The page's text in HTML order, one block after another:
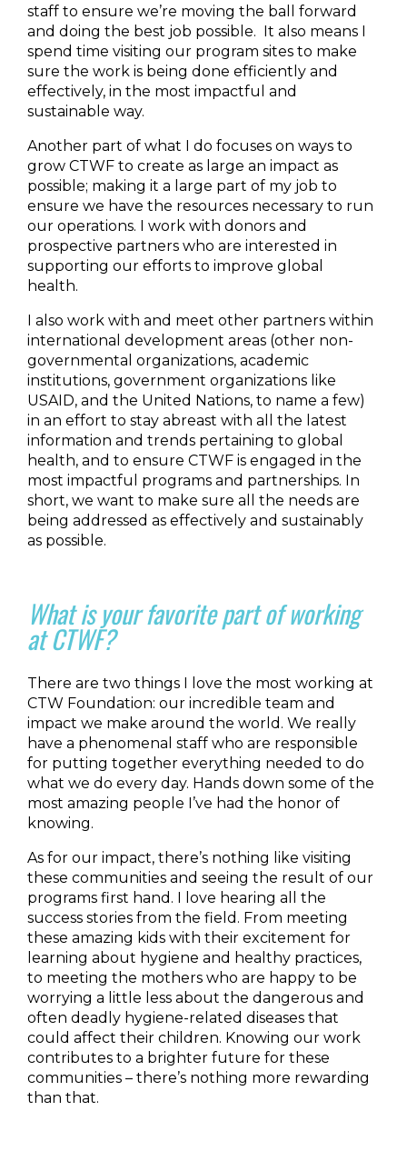
staff to ensure we’re moving the ball forward
and doing the best job possible. It also means I
spend time visiting our program sites to make
sure the work is being done efficiently and
effectively, in the most impactful and
sustainable way.
Another part of what I do focuses on ways to
grow CTWF to create as large an impact as
possible; making it a large part of my job to
ensure we have the resources necessary to run
our operations. I work with donors and
prospective partners who are interested in
supporting our efforts to improve global
health.
I also work with and meet other partners within
international development areas (other non-
governmental organizations, academic
institutions, government organizations like
USAID, and the United Nations, to name a few)
in an effort to stay abreast with all the latest
information and trends pertaining to global
health, and to ensure CTWF is engaged in the
most impactful programs and partnerships. In
short, we want to make sure all the needs are
being addressed as effectively and sustainably
as possible.
What is your favorite part of working
at CTWF?
There are two things I love the most working at
CTW Foundation: our incredible team and
impact we make around the world. We really
have a phenomenal staff who are responsible
for putting together everything needed to do
what we do every day. Hands down some of the
most amazing people I’ve had the honor of
knowing.
As for our impact, there’s nothing like visiting
these communities and seeing the result of our
programs first hand. I love hearing all the
success stories from the field. From meeting
these amazing kids with their excitement for
learning about hygiene and healthy practices,
to meeting the mothers who are happy to be
worrying a little less about the dangerous and
often deadly hygiene-related diseases that
could affect their children. Knowing our work
contributes to a brighter future for these
communities – there’s nothing more rewarding
than that.